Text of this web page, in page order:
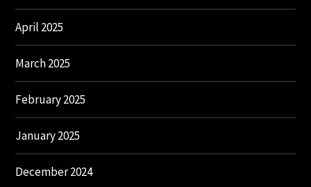
April 2025
March 2025
February 2025
January 2025
December 2024